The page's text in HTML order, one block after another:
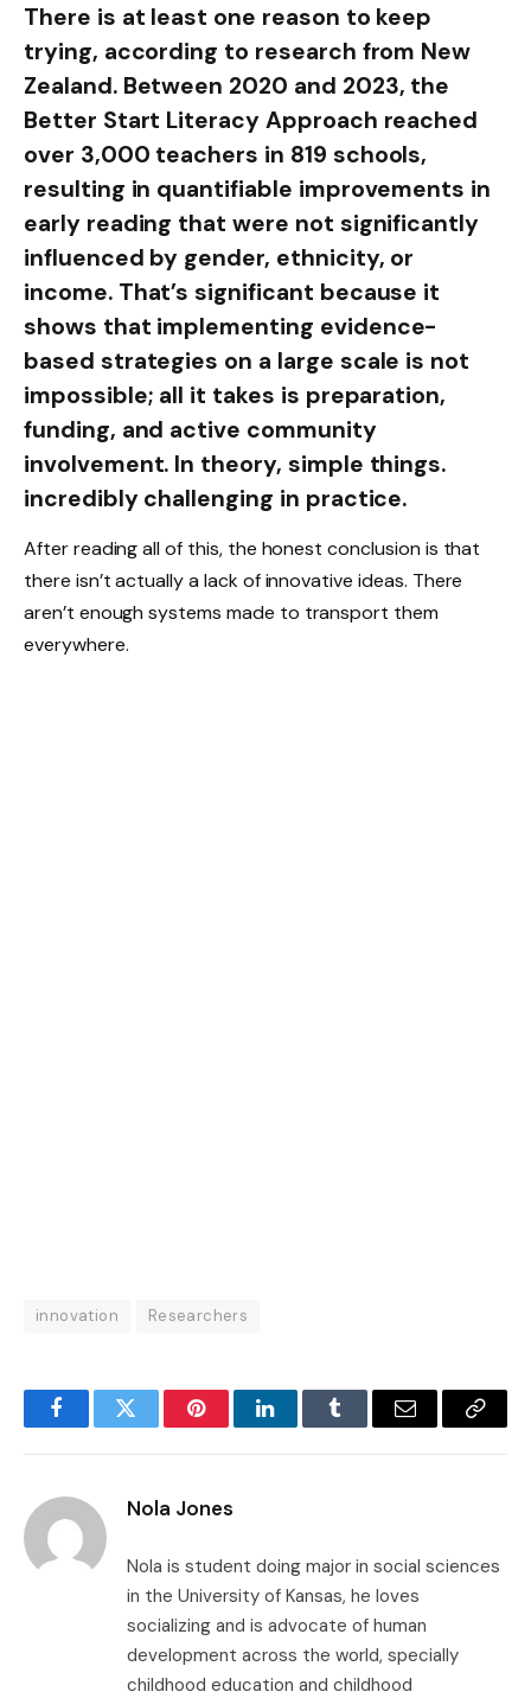
There is at least one reason to keep
trying, according to research from New
Zealand. Between 2020 and 2023, the
Better Start Literacy Approach reached
over 3,000 teachers in 819 schools,
resulting in quantifiable improvements in
early reading that were not significantly
influenced by gender, ethnicity, or
income. That’s significant because it
shows that implementing evidence-
based strategies on a large scale is not
impossible; all it takes is preparation,
funding, and active community
involvement. In theory, simple things.
incredibly challenging in practice.
After reading all of this, the honest conclusion is that
there isn’t actually a lack of innovative ideas. There
aren’t enough systems made to transport them
everywhere.
innovation Researchers
FacebookTwitter PinterestLinkedInTumblr Email
Copy
Nola Jones
Nola is student doing major in social sciences
in the University of Kansas, he loves
socializing and is advocate of human
development across the world, specially
childhood education and childhood